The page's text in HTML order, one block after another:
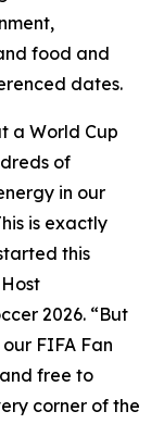
food and
dates.
a World Cup
of
in our
is exactly
this
2026. “But
FIFA Fan
free to
corner of the